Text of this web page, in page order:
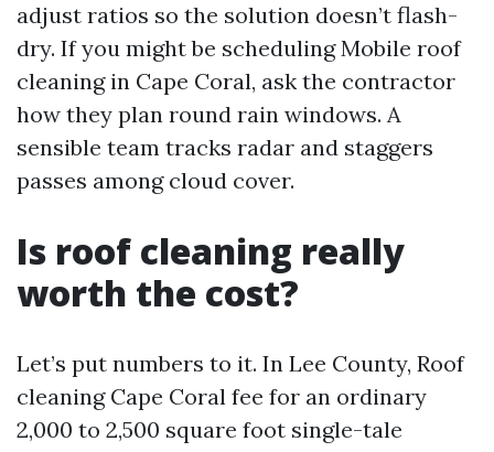
adjust ratios so the solution doesn’t flash-
dry. If you might be scheduling Mobile roof
cleaning in Cape Coral, ask the contractor
how they plan round rain windows. A
sensible team tracks radar and staggers
passes among cloud cover.
Is roof cleaning really
worth the cost?
Let’s put numbers to it. In Lee County, Roof
cleaning Cape Coral fee for an ordinary
2,000 to 2,500 square foot single-tale